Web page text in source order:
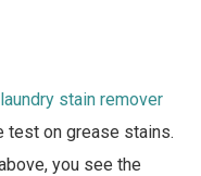
stain remover
test on grease stains.
you see the